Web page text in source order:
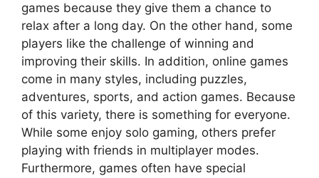
games because they give them a chance to
relax after a long day. On the other hand, some
players like the challenge of winning and
improving their skills. In addition, online games
come in many styles, including puzzles,
adventures, sports, and action games. Because
of this variety, there is something for everyone.
While some enjoy solo gaming, others prefer
playing with friends in multiplayer modes.
Furthermore, games often have special